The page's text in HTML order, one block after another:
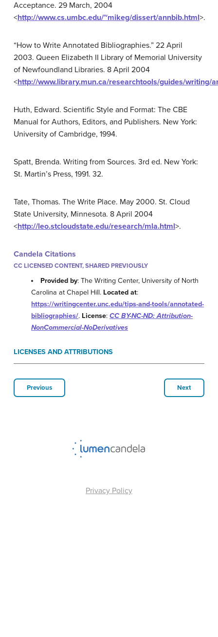
Acceptance. 29 March, 2004
<http://www.cs.umbc.edu/~mikeg/dissert/annbib.html>.
“How to Write Annotated Bibliographies.” 22 April
2003. Queen Elizabeth II Library of Memorial University
of Newfoundland Libraries. 8 April 2004
<http://www.library.mun.ca/researchtools/guides/writing/
Huth, Edward. Scientific Style and Format: The CBE
Manual for Authors, Editors, and Publishers. New York:
University of Cambridge, 1994.
Spatt, Brenda. Writing from Sources. 3rd ed. New York:
St. Martin’s Press, 1991. 32.
Tate, Thomas. The Write Place. May 2000. St. Cloud
State University, Minnesota. 8 April 2004
<http://leo.stcloudstate.edu/research/mla.html>.
Candela Citations
CC LICENSED CONTENT, SHARED PREVIOUSLY
Provided by: The Writing Center, University of North
Carolina at Chapel Hill. Located at:
https://writingcenter.unc.edu/tips-and-tools/annotated-
bibliographies/. License: CC BY-NC-ND: Attribution-
NonCommercial-NoDerivatives
LICENSES AND ATTRIBUTIONS
Previous Next
Privacy Policy